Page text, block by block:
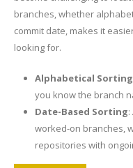
branches, whether
commit date, makes it
looking for.
Alphabetical Sorting
you know the branch
Date-Based Sorting
worked-on branches,
repositories with